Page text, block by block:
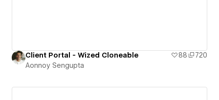
Client Portal - Wized Cloneable 88
720
Aonnoy Sengupta